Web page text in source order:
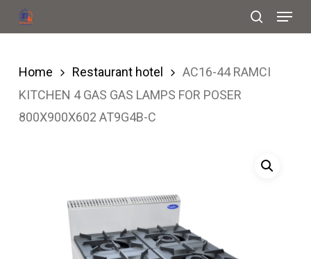
Skip
to
content
search
Menu
Home Restaurant hotel
AC16-44 RAMCI
KITCHEN 4 GAS GAS LAMPS FOR POSER
800X900X602 AT9G4B-C